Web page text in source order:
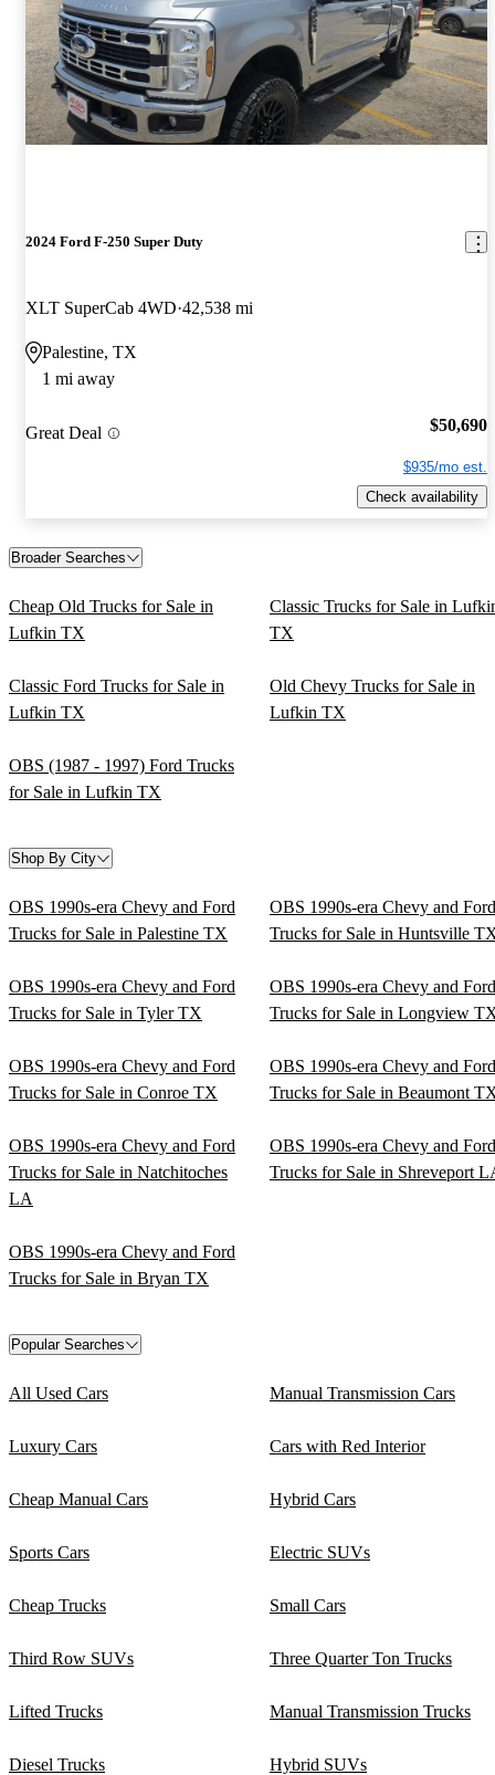
2024 Ford F-250 Super Duty
XLT SuperCab 4WD 42,538 mi
Palestine, TX
1 mi away
Great Deal $50,690
$935/mo est.
Check availability
Broader Searches
Cheap Old Trucks for Sale in
Lufkin TX
Classic Trucks for Sale in
TX
Classic Ford Trucks for Sale in
Lufkin TX
Old Chevy Trucks for Sale in
Lufkin TX
OBS (1987 - 1997) Ford Trucks
for Sale in Lufkin TX
Shop By City
OBS 1990s-era Chevy and Ford
Trucks for Sale in Palestine TX
OBS 1990s-era Chevy and Ford
Trucks for Sale in Huntsville
OBS 1990s-era Chevy and Ford
Trucks for Sale in Tyler TX
OBS 1990s-era Chevy and Ford
Trucks for Sale in Longview
OBS 1990s-era Chevy and Ford
Trucks for Sale in Conroe TX
OBS 1990s-era Chevy and Ford
Trucks for Sale in Beaumont
OBS 1990s-era Chevy and Ford
Trucks for Sale in Natchitoches
LA
OBS 1990s-era Chevy and Ford
Trucks for Sale in Shreveport
OBS 1990s-era Chevy and Ford
Trucks for Sale in Bryan TX
Popular Searches
All Used Cars Manual Transmission Cars
Luxury Cars Cars with Red Interior
Cheap Manual Cars Hybrid Cars
Sports Cars Electric SUVs
Cheap Trucks Small Cars
Third Row SUVs Three Quarter Ton Trucks
Lifted Trucks Manual Transmission Trucks
Diesel Trucks Hybrid SUVs